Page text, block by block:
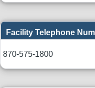
Facility Telephone
870-575-1800